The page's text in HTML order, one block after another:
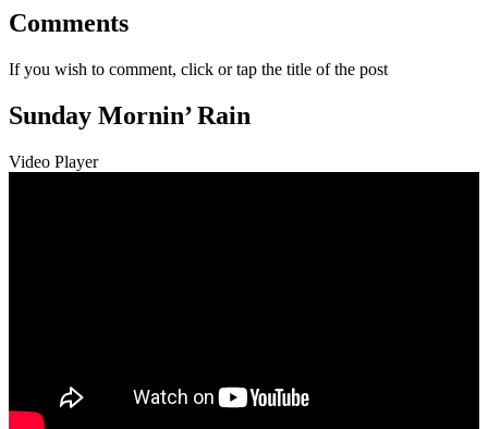
Comments
If you wish to comment, click or tap the title of the post
Sunday Mornin’ Rain
Video Player